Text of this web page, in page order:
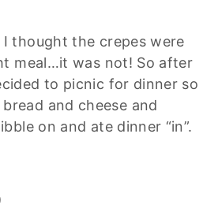
I thought the crepes were
meal…it was not! So after
to picnic for dinner so
and cheese and
on and ate dinner “in”.